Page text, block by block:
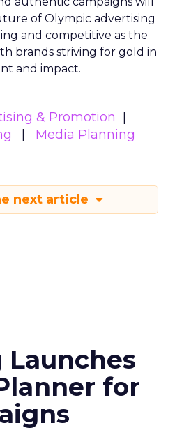
of Olympic advertising
and competitive as the
brands striving for gold in
and impact.
& Promotion
Media Planning
next article
Launches
for